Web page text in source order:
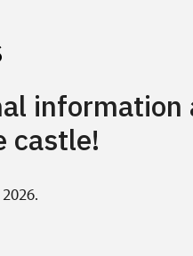
information
castle!